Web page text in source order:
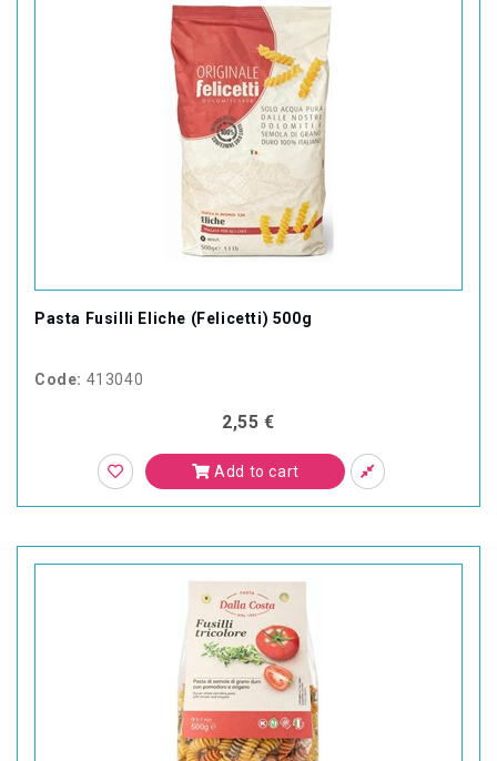
Pasta Fusilli Eliche (Felicetti) 500g
Code: 413040
2,55 €
Add to cart